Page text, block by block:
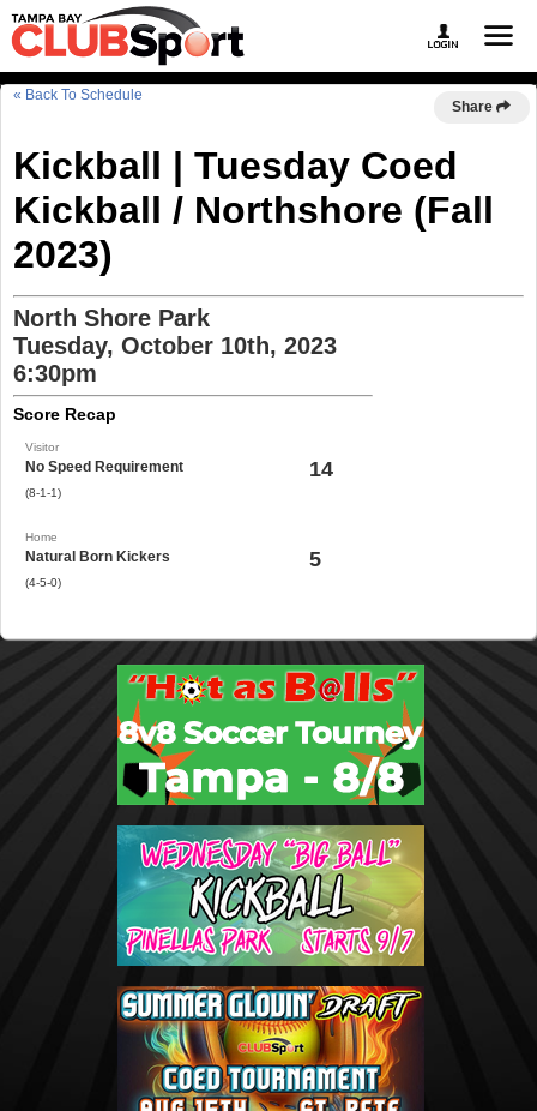
« Back To Schedule
Share
Kickball | Tuesday Coed
Kickball / Northshore (Fall
2023)
North Shore Park
Tuesday, October 10th, 2023
6:30pm
Score Recap
Visitor
No Speed Requirement
(8-1-1)
14
Home
Natural Born Kickers
(4-5-0)
5